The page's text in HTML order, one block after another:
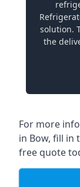
solution.
the
For more
in Bow, fill in
free quote